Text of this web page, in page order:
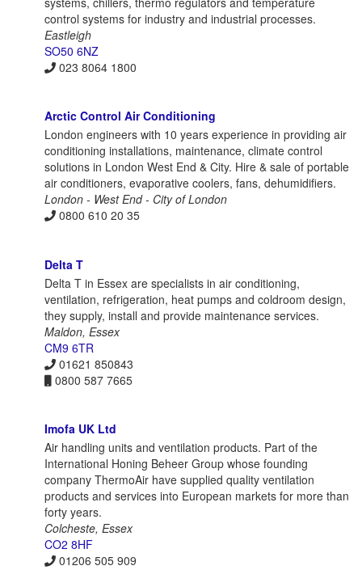
control systems for industry and industrial processes.
Eastleigh
SO50 6NZ
023 8064 1800
Arctic Control Air Conditioning
London engineers with 10 years experience in providing air
conditioning installations, maintenance, climate control
solutions in London West End & City. Hire & sale of portable
air conditioners, evaporative coolers, fans, dehumidifiers.
London - West End - City of London
0800 610 20 35
Delta T
Delta T in Essex are specialists in air conditioning,
ventilation, refrigeration, heat pumps and coldroom design,
they supply, install and provide maintenance services.
Maldon, Essex
CM9 6TR
01621 850843
0800 587 7665
Imofa UK Ltd
Air handling units and ventilation products. Part of the
International Honing Beheer Group whose founding
company ThermoAir have supplied quality ventilation
products and services into European markets for more than
forty years.
Colcheste, Essex
CO2 8HF
01206 505 909